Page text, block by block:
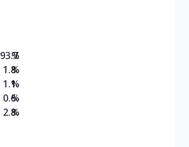
93.7
1.8
1.1
0.6
2.8
%
%
%
%
%